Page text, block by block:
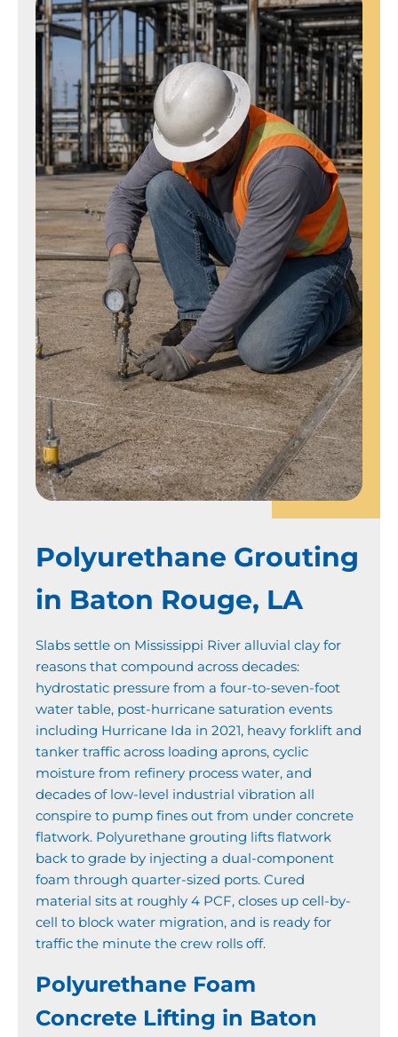
Polyurethane Grouting
in Baton Rouge, LA
Slabs settle on Mississippi River alluvial clay for
reasons that compound across decades:
hydrostatic pressure from a four-to-seven-foot
water table, post-hurricane saturation events
including Hurricane Ida in 2021, heavy forklift and
tanker traffic across loading aprons, cyclic
moisture from refinery process water, and
decades of low-level industrial vibration all
conspire to pump fines out from under concrete
flatwork. Polyurethane grouting lifts flatwork
back to grade by injecting a dual-component
foam through quarter-sized ports. Cured
material sits at roughly 4 PCF, closes up cell-by-
cell to block water migration, and is ready for
traffic the minute the crew rolls off.
Polyurethane Foam
Concrete Lifting in Baton